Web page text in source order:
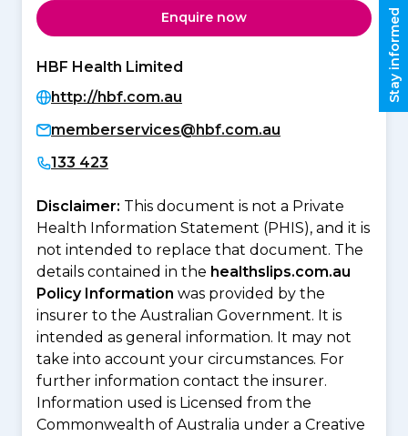
Enquire now
HBF Health Limited
http://hbf.com.au
memberservices@hbf.com.au
133 423
Disclaimer: This document is not a Private
Health Information Statement (PHIS), and it is
not intended to replace that document. The
details contained in the healthslips.com.au
Policy Information was provided by the
insurer to the Australian Government. It is
intended as general information. It may not
take into account your circumstances. For
further information contact the insurer.
Information used is Licensed from the
Commonwealth of Australia under a Creative
Stay informed